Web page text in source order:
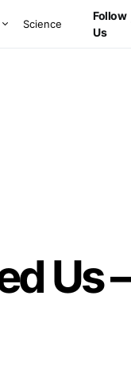
Science
Follow
Us
Us –